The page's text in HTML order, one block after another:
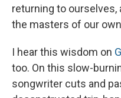
returning to ourselves,
the masters of our
I hear this wisdom on
too. On this slow-
songwriter cuts and